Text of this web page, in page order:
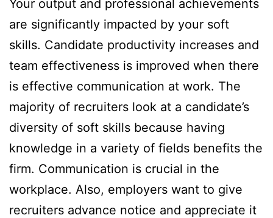
Your output and professional achievements
are significantly impacted by your soft
skills. Candidate productivity increases and
team effectiveness is improved when there
is effective communication at work. The
majority of recruiters look at a candidate’s
diversity of soft skills because having
knowledge in a variety of fields benefits the
firm. Communication is crucial in the
workplace. Also, employers want to give
recruiters advance notice and appreciate it